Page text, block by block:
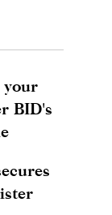
your
BID's